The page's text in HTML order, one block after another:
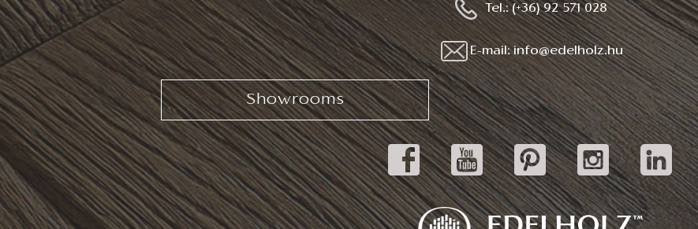
Tel.: (+36) 92 571 028
E-mail: info@edelholz.hu
Showrooms